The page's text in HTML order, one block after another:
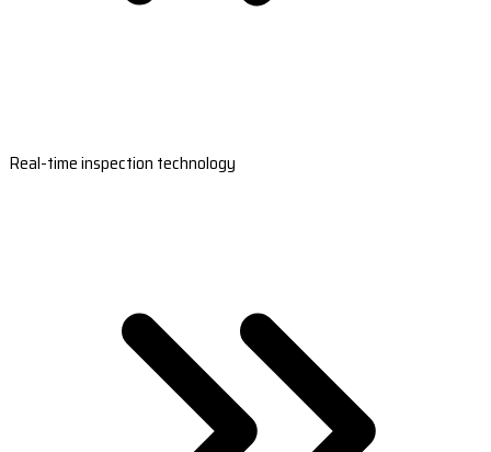
Real-time inspection technology